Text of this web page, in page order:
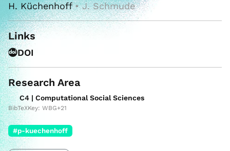
H. Küchenhoff• J. Schmude
Links
DOI
Research Area
C4 | Computational Social Sciences
BibTeXKey: WBG+21
#p-kuechenhoff